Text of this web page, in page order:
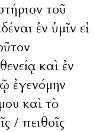
τοῦ
ἐν ὑμῖν εἰ
καὶ ἐν
ἐγενόμην
καὶ τὸ
/ πειθοῖς